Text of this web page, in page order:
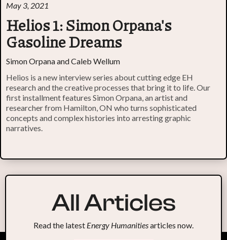
May 3, 2021
Helios 1: Simon Orpana's
Gasoline Dreams
Simon Orpana and Caleb Wellum
Helios is a new interview series about cutting edge EH
research and the creative processes that bring it to life. Our
first installment features Simon Orpana, an artist and
researcher from Hamilton, ON who turns sophisticated
concepts and complex histories into arresting graphic
narratives.
All Articles
Read the latest Energy Humanitiesarticles now.